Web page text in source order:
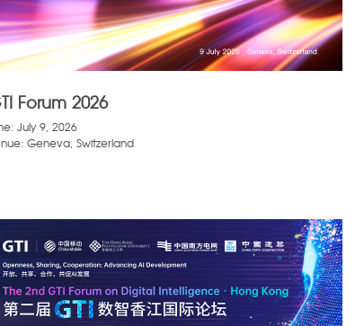
Forum 2026
July 9, 2026
Geneva, Switzerland